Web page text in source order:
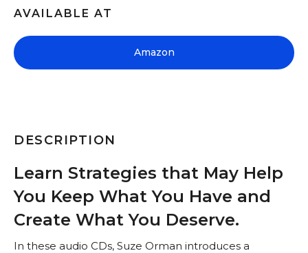
AVAILABLE AT
Amazon
DESCRIPTION
Learn Strategies that May Help
You Keep What You Have and
Create What You Deserve.
In these audio CDs, Suze Orman introduces a